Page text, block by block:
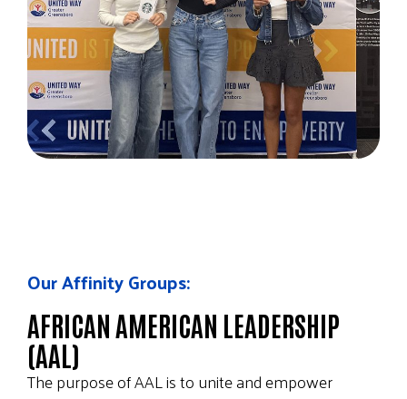
Our Affinity Groups:
AFRICAN AMERICAN LEADERSHIP
(AAL)
The purpose of AAL is to unite and empower